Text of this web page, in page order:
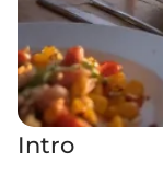
Intro